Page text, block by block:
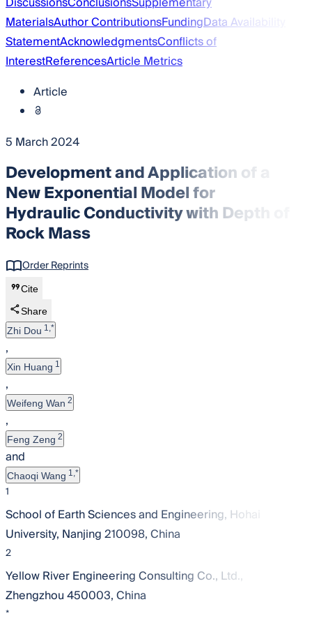
MaterialsAuthor ContributionsFundingData Availability
StatementAcknowledgmentsConflicts of
InterestReferencesArticle Metrics
Article
5 March 2024
Development and Application of a
New Exponential Model for
Hydraulic Conductivity with Depth of
Rock Mass
Order Reprints
Cite
Share
Zhi Dou 1,*
,
Xin Huang 1
,
Weifeng Wan 2
,
Feng Zeng 2
and
Chaoqi Wang 1,*
1
School of Earth Sciences and Engineering, Hohai
University, Nanjing 210098, China
2
Yellow River Engineering Consulting Co., Ltd.,
Zhengzhou 450003, China
*